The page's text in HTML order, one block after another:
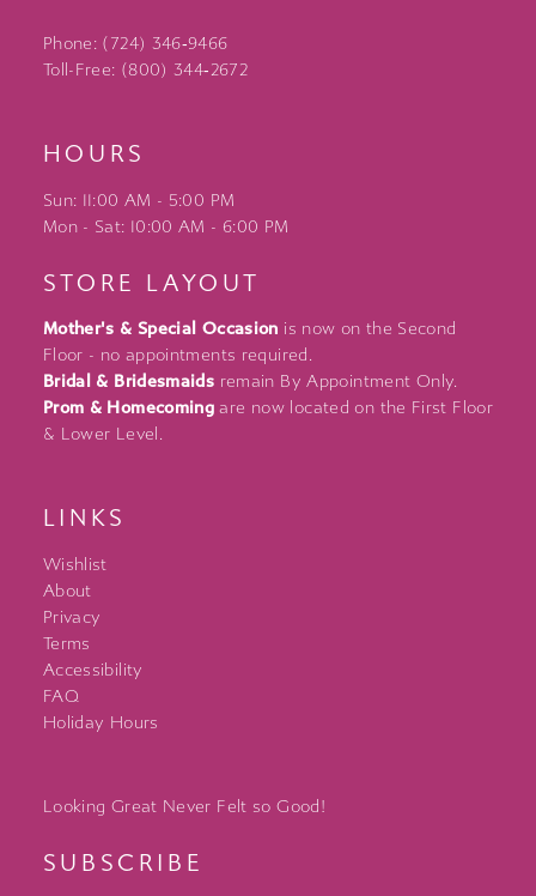
Phone: (724) 346‑9466
Toll-Free: (800) 344‑2672
HOURS
Sun: 11:00 AM - 5:00 PM
Mon - Sat: 10:00 AM - 6:00 PM
STORE LAYOUT
Mother's & Special Occasion is now on the Second
Floor - no appointments required.
Bridal & Bridesmaids remain By Appointment Only.
Prom & Homecoming are now located on the First Floor
& Lower Level.
LINKS
Wishlist
About
Privacy
Terms
Accessibility
FAQ
Holiday Hours
Looking Great Never Felt so Good!
SUBSCRIBE